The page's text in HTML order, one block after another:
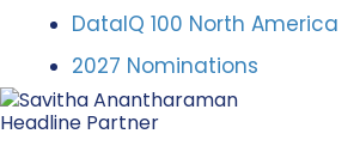
DataIQ 100 North America
2027 Nominations
Headline Partner